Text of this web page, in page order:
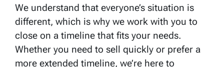
We understand that everyone’s situation is
different, which is why we work with you to
close on a timeline that fits your needs.
Whether you need to sell quickly or prefer a
more extended timeline, we’re here to